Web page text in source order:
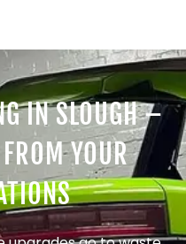
IN SLOUGH –
YOUR